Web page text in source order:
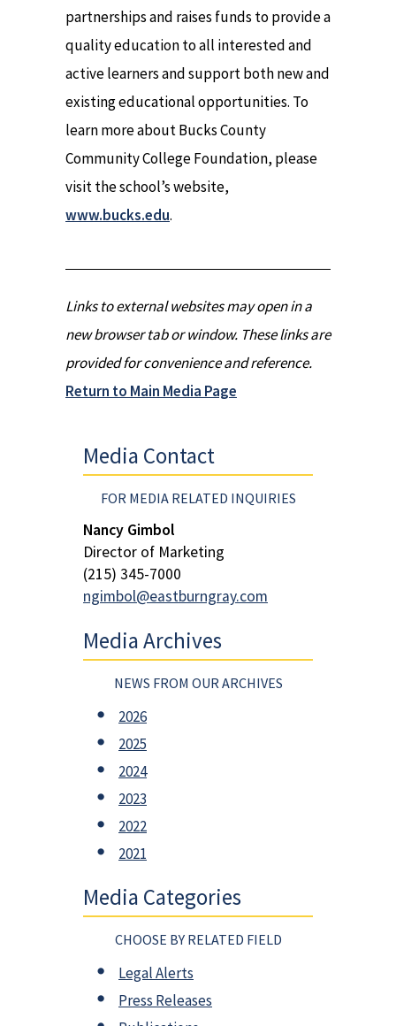
partnerships and raises funds to provide a
quality education to all interested and
active learners and support both new and
existing educational opportunities. To
learn more about Bucks County
Community College Foundation, please
visit the school’s website,
www.bucks.edu.
Links to external websites may open in a
new browser tab or window. These links are
provided for convenience and reference.
Return to Main Media Page
Media Contact
FOR MEDIA RELATED INQUIRIES
Nancy Gimbol
Director of Marketing
(215) 345-7000
ngimbol@eastburngray.com
Media Archives
NEWS FROM OUR ARCHIVES
2026
2025
2024
2023
2022
2021
Media Categories
CHOOSE BY RELATED FIELD
Legal Alerts
Press Releases